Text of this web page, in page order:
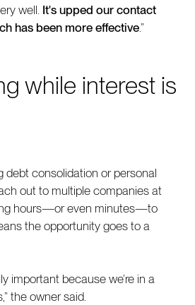
well. It's upped our contact
has been more effective.”
while interest is
debt consolidation or personal
out to multiple companies at
hours—or even minutes—to
the opportunity goes to a
important because we’re in a
the owner said.